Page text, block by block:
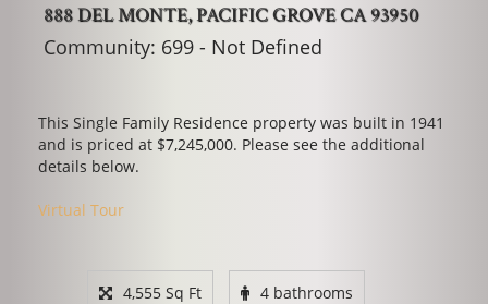
888 DEL MONTE, PACIFIC GROVE CA 93950
Community: ​699 - Not Defined
This Single Family Residence property was built in 1941
and is priced at $7,245,000. Please see the additional
details below.
Virtual Tour
4,555 Sq Ft 4 bathrooms